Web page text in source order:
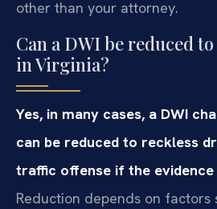
other than your attorney.
Can a DWI be reduced
in Virginia?
Yes, in many cases, a DWI
can be reduced to reckless
traffic offense if the
Reduction depends on factors